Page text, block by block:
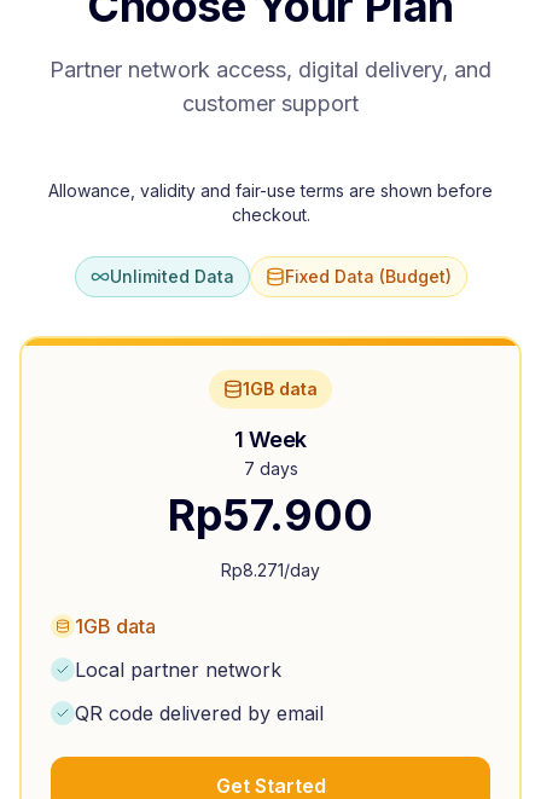
Partner network access, digital delivery, and
customer support
Allowance, validity and fair-use terms are shown before
checkout.
Unlimited Data Fixed Data (Budget)
1GB data
1 Week
7 days
Rp57.900
Rp8.271/day
1GB data
Local partner network
QR code delivered by email
Get Started